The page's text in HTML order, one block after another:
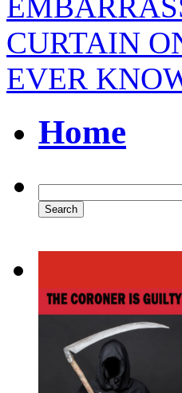
CURTAIN
EVER
Home